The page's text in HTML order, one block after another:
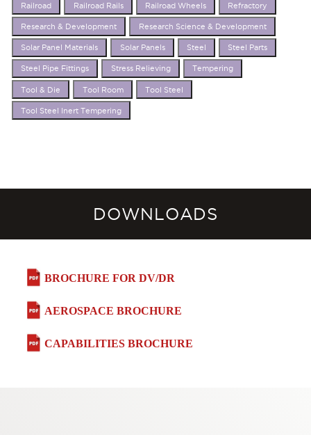
Railroad Railroad Rails Railroad Wheels Refractory
Research & Development Research Science & Development
Solar Panel Materials Solar Panels Steel Steel Parts
Steel Pipe Fittings Stress Relieving Tempering
Tool & Die Tool Room Tool Steel
Tool Steel Inert Tempering
DOWNLOADS
BROCHURE FOR DV/DR
AEROSPACE BROCHURE
CAPABILITIES BROCHURE